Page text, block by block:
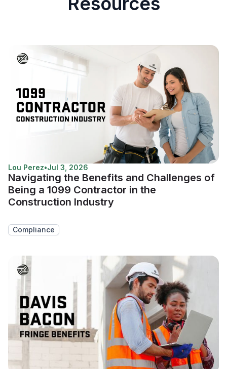
Lou Perez•Jul 3, 2026
Navigating the Benefits and Challenges of
Being a 1099 Contractor in the
Construction Industry
Compliance